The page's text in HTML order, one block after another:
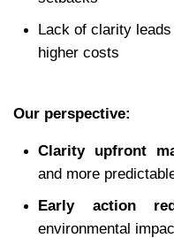
Lack of clarity
higher costs
Our perspective:
Clarity upfront
and more
Early action
environmental